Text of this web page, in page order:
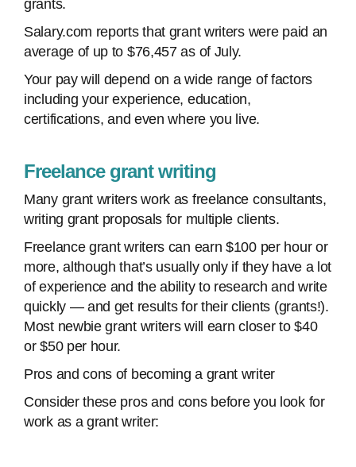
grants.
Salary.com reports that grant writers were paid an
average of up to $76,457 as of July.
Your pay will depend on a wide range of factors
including your experience, education,
certifications, and even where you live.
Freelance grant writing
Many grant writers work as freelance consultants,
writing grant proposals for multiple clients.
Freelance grant writers can earn $100 per hour or
more, although that’s usually only if they have a lot
of experience and the ability to research and write
quickly — and get results for their clients (grants!).
Most newbie grant writers will earn closer to $40
or $50 per hour.
Pros and cons of becoming a grant writer
Consider these pros and cons before you look for
work as a grant writer: